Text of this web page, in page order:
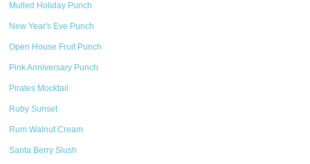
Mulled Holiday Punch
New Year's Eve Punch
Open House Fruit Punch
Pink Anniversary Punch
Pirates Mocktail
Ruby Sunset
Rum Walnut Cream
Santa Berry Slush